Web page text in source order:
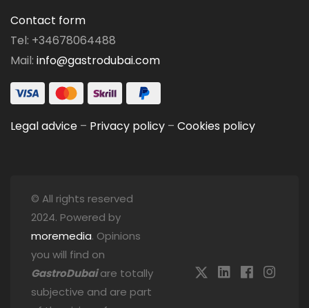
Contact form
Tel: +34678064488
Mail: info@gastrodubai.com
Legal advice – Privacy policy – Cookies policy
© All rights reserved
2024. Powered by
moremedia. Opinions
you will find on
GastroDubaiare totally
subjective and are part